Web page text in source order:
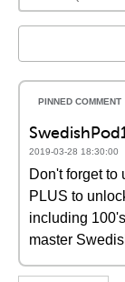
2019-03-28 18:30:00
Don't forget to
PLUS to
including
master